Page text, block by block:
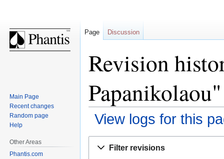
Revision
Papanikolaou"
View logs for this
Filter revisions
Page Discussion
Main Page
Recent changes
Random page
Help
Other Areas
Phantis.com